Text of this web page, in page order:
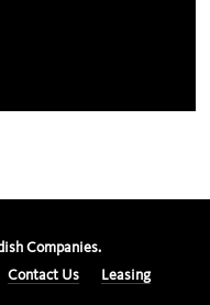
Companies.
Contact Us Leasing